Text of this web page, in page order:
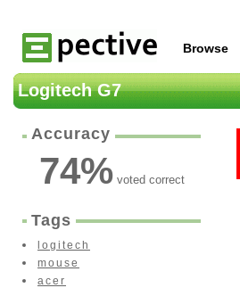
Browse
Logitech G7
Accuracy
74%voted correct
Tags
logitech
mouse
acer